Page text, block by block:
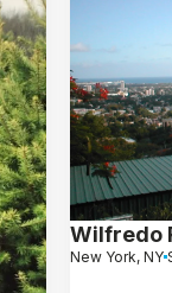
Wilfredo
New York, NY